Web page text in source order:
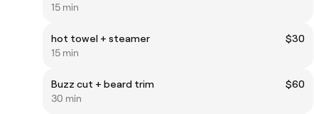
15 min
hot towel + steamer
$30
15 min
Buzz cut + beard trim
$60
30 min